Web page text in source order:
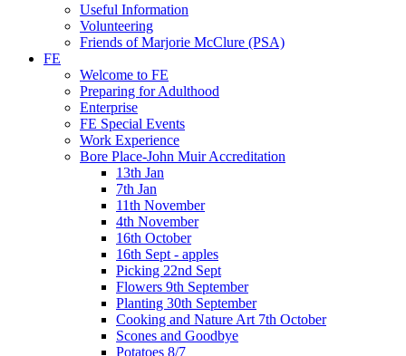
Useful Information
Volunteering
Friends of Marjorie McClure (PSA)
FE
Welcome to FE
Preparing for Adulthood
Enterprise
FE Special Events
Work Experience
Bore Place-John Muir Accreditation
13th Jan
7th Jan
11th November
4th November
16th October
16th Sept - apples
Picking 22nd Sept
Flowers 9th September
Planting 30th September
Cooking and Nature Art 7th October
Scones and Goodbye
Potatoes 8/7